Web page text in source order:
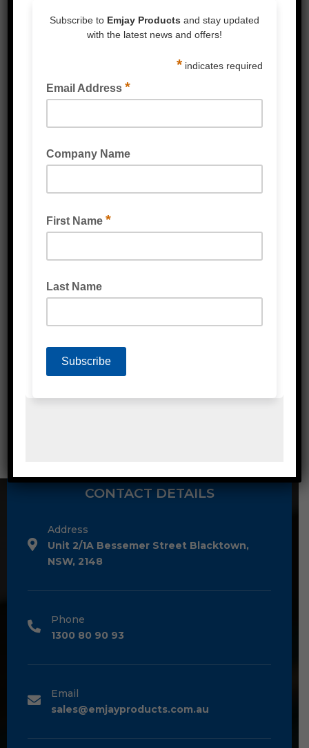
MEDIUM DUTY POLY BAG CLEAR 100UM
LIGHT DUTY POLY BAG CLEAR
CONTACT DETAILS
Address
Unit 2/1A Bessemer Street Blacktown,
NSW, 2148
Phone
1300 80 90 93
Email
sales@emjayproducts.com.au